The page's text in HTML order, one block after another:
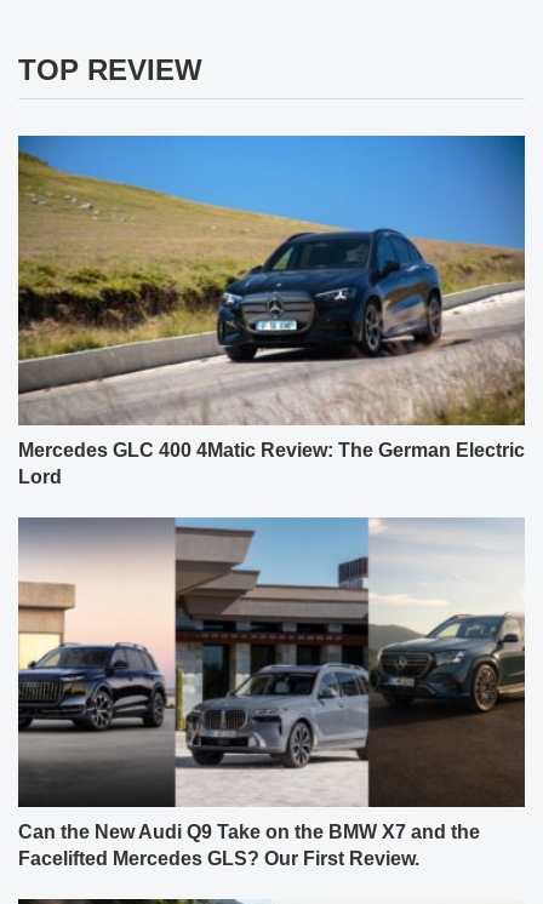
TOP REVIEW
Mercedes GLC 400 4Matic Review: The German Electric
Lord
Can the New Audi Q9 Take on the BMW X7 and the
Facelifted Mercedes GLS? Our First Review.